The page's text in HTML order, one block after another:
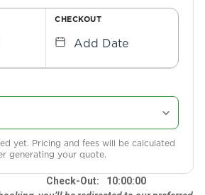
CHECKOUT
Add Date
yet. Pricing and fees will be calculated
generating your quote.
Check-Out:
10:00:00